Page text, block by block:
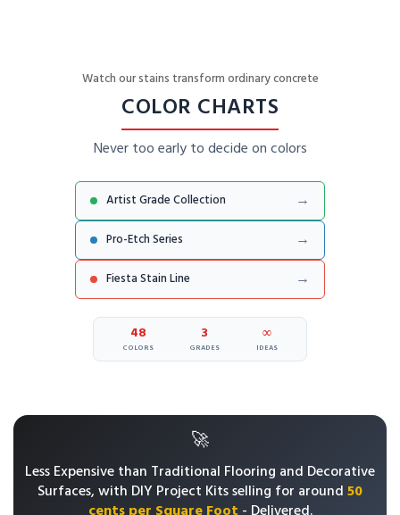
Watch our stains transform ordinary concrete
COLOR CHARTS
Never too early to decide on colors
Artist Grade Collection →
Pro-Etch Series →
Fiesta Stain Line →
48
COLORS
3
GRADES
∞
IDEAS
🚀
Less Expensive than Traditional Flooring and Decorative
Surfaces, with DIY Project Kits selling for around50